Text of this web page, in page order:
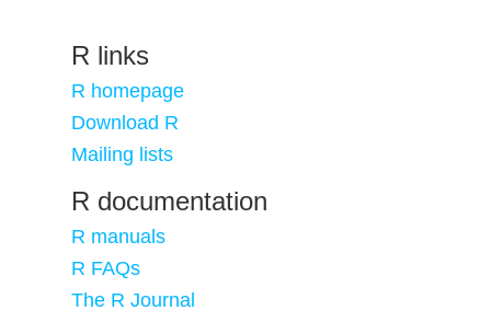
R links
R homepage
Download R
Mailing lists
R documentation
R manuals
R FAQs
The R Journal